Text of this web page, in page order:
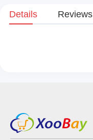
Details Reviews